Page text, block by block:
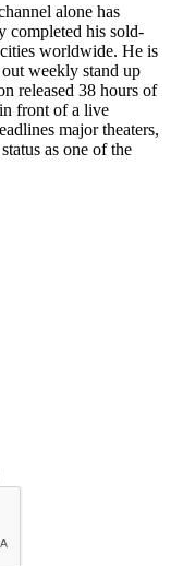
alone has
completed his sold-
worldwide. He is
weekly stand up
released 38 hours of
front of a live
major theaters,
as one of the